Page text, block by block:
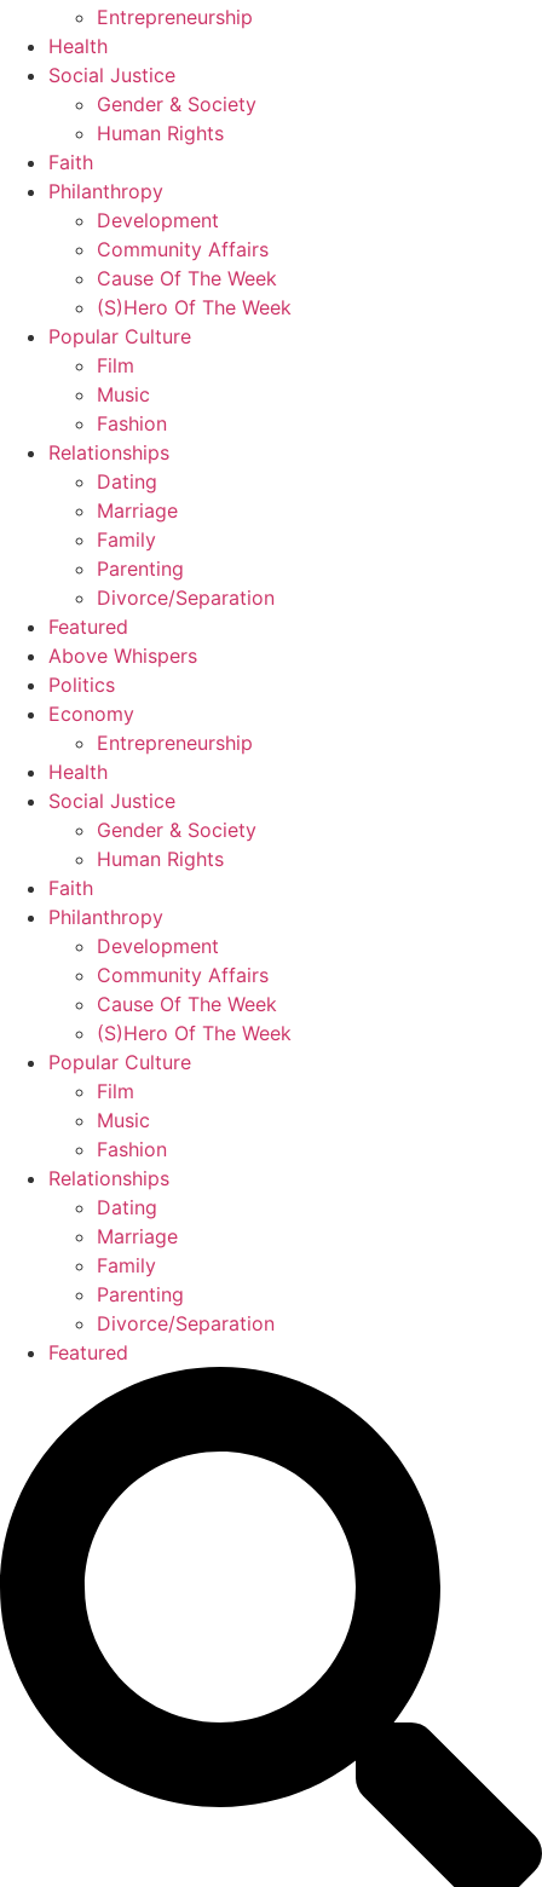
Entrepreneurship
Health
Social Justice
Gender & Society
Human Rights
Faith
Philanthropy
Development
Community Affairs
Cause Of The Week
(S)Hero Of The Week
Popular Culture
Film
Music
Fashion
Relationships
Dating
Marriage
Family
Parenting
Divorce/Separation
Featured
Above Whispers
Politics
Economy
Entrepreneurship
Health
Social Justice
Gender & Society
Human Rights
Faith
Philanthropy
Development
Community Affairs
Cause Of The Week
(S)Hero Of The Week
Popular Culture
Film
Music
Fashion
Relationships
Dating
Marriage
Family
Parenting
Divorce/Separation
Featured